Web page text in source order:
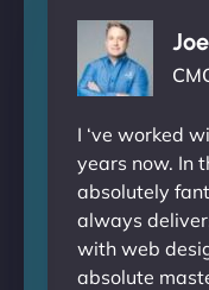
I ‘ve worked
years now. In
absolutely
always
with web
absolute